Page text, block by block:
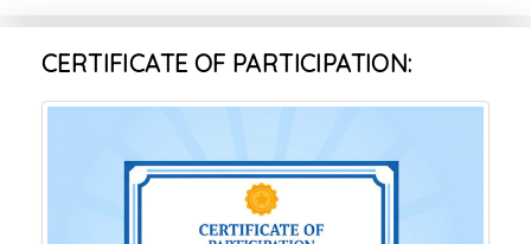
CERTIFICATE OF PARTICIPATION: